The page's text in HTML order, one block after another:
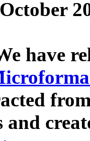
have
and